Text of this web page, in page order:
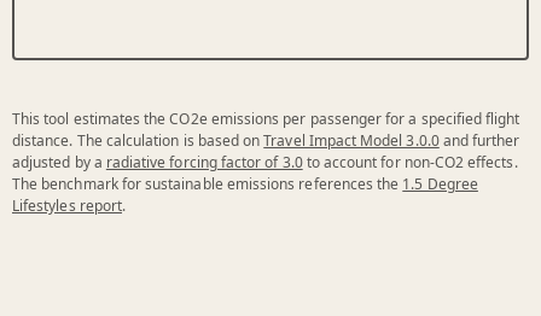
This tool estimates the CO2e emissions per passenger for a specified flight
distance. The calculation is based onTravel Impact Model 3.0.0and further
adjusted by a radiative forcing factor of 3.0to account for non-CO2 effects.
The benchmark for sustainable emissions references the 1.5 Degree
Lifestyles report.